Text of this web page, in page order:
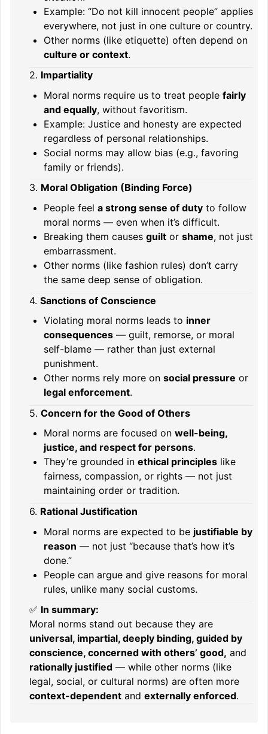
Example: “Do not kill innocent people” applies
everywhere, not just in one culture or country.
Other norms (like etiquette) often depend on
culture or context.
2. Impartiality
Moral norms require us to treat people fairly
and equally, without favoritism.
Example: Justice and honesty are expected
regardless of personal relationships.
Social norms may allow bias (e.g., favoring
family or friends).
3. Moral Obligation (Binding Force)
People feel a strong sense of duty to follow
moral norms — even when it’s difficult.
Breaking them causes guilt or shame, not just
embarrassment.
Other norms (like fashion rules) don’t carry
the same deep sense of obligation.
4. Sanctions of Conscience
Violating moral norms leads to inner
consequences — guilt, remorse, or moral
self-blame — rather than just external
punishment.
Other norms rely more on social pressure or
legal enforcement.
5. Concern for the Good of Others
Moral norms are focused on well-being,
justice, and respect for persons.
They’re grounded in ethical principles like
fairness, compassion, or rights — not just
maintaining order or tradition.
6. Rational Justification
Moral norms are expected to be justifiable by
reason — not just “because that’s how it’s
done.”
People can argue and give reasons for moral
rules, unlike many social customs.
✅ In summary:
Moral norms stand out because they are
universal, impartial, deeply binding, guided by
conscience, concerned with others’ good, and
rationally justified — while other norms (like
legal, social, or cultural norms) are often more
context-dependent and externally enforced.